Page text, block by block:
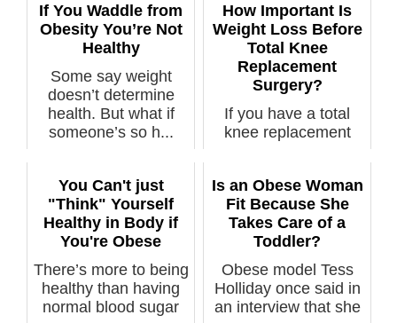
If You Waddle from
Obesity You’re Not
Healthy
Some say weight
doesn’t determine
health. But what if
someone’s so h...
How Important Is
Weight Loss Before
Total Knee
Replacement
Surgery?
If you have a total
knee replacement
You Can't just
"Think" Yourself
Healthy in Body if
You're Obese
There’s more to being
healthy than having
normal blood sugar
Is an Obese Woman
Fit Because She
Takes Care of a
Toddler?
Obese model Tess
Holliday once said in
an interview that she